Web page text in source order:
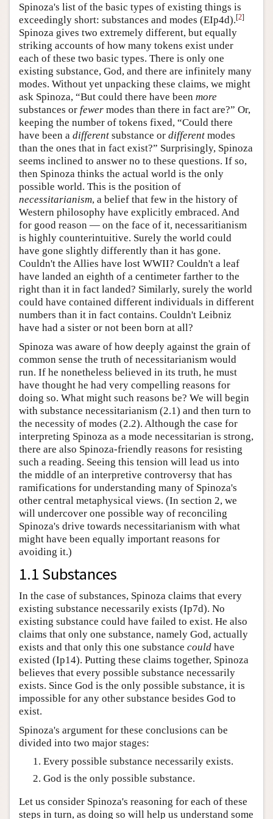
Spinoza's list of the basic types of existing things is
exceedingly short: substances and modes (EIp4d).[2]
Spinoza gives two extremely different, but equally
striking accounts of how many tokens exist under
each of these two basic types. There is only one
existing substance, God, and there are infinitely many
modes. Without yet unpacking these claims, we might
ask Spinoza, “But could there have been more
substances or fewer modes than there in fact are?” Or,
keeping the number of tokens fixed, “Could there
have been a different substance or different modes
than the ones that in fact exist?” Surprisingly, Spinoza
seems inclined to answer no to these questions. If so,
then Spinoza thinks the actual world is the only
possible world. This is the position of
necessitarianism, a belief that few in the history of
Western philosophy have explicitly embraced. And
for good reason — on the face of it, necessaritianism
is highly counterintuitive. Surely the world could
have gone slightly differently than it has gone.
Couldn't the Allies have lost WWII? Couldn't a leaf
have landed an eighth of a centimeter farther to the
right than it in fact landed? Similarly, surely the world
could have contained different individuals in different
numbers than it in fact contains. Couldn't Leibniz
have had a sister or not been born at all?
Spinoza was aware of how deeply against the grain of
common sense the truth of necessitarianism would
run. If he nonetheless believed in its truth, he must
have thought he had very compelling reasons for
doing so. What might such reasons be? We will begin
with substance necessitarianism (2.1) and then turn to
the necessity of modes (2.2). Although the case for
interpreting Spinoza as a mode necessitarian is strong,
there are also Spinoza-friendly reasons for resisting
such a reading. Seeing this tension will lead us into
the middle of an interpretive controversy that has
ramifications for understanding many of Spinoza's
other central metaphysical views. (In section 2, we
will undercover one possible way of reconciling
Spinoza's drive towards necessitarianism with what
might have been equally important reasons for
avoiding it.)
1.1 Substances
In the case of substances, Spinoza claims that every
existing substance necessarily exists (Ip7d). No
existing substance could have failed to exist. He also
claims that only one substance, namely God, actually
exists and that only this one substance could have
existed (Ip14). Putting these claims together, Spinoza
believes that every possible substance necessarily
exists. Since God is the only possible substance, it is
impossible for any other substance besides God to
exist.
Spinoza's argument for these conclusions can be
divided into two major stages:
Every possible substance necessarily exists.
God is the only possible substance.
Let us consider Spinoza's reasoning for each of these
steps in turn, as doing so will help us understand some